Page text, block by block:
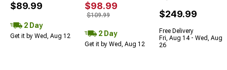
$89.99
2 Day
Get it by Wed, Aug 12
$98.99
$109.99
2 Day
Get it by Wed, Aug 12
$249.99
Free Delivery
Fri, Aug 14 - Wed, Aug
26